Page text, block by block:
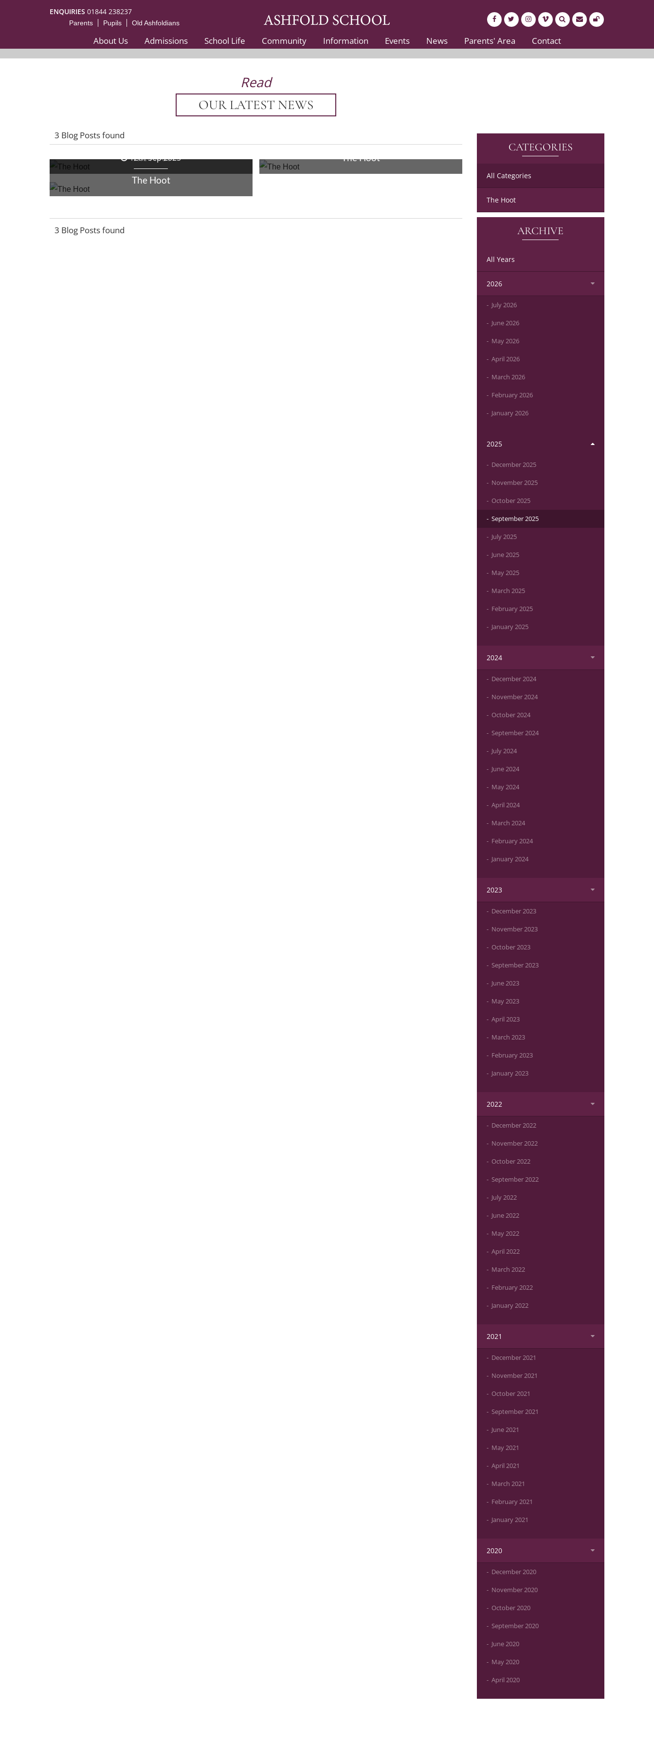
ENQUIRIES 01844 238237
Parents Pupils Old Ashfoldians
About Us Admissions School Life Community Information Events News Parents' Area Contact
Read
OUR LATEST NEWS
3 Blog Posts found
The Hoot The Hoot
12th Sep 2025
The Hoot
3 Blog Posts found
CATEGORIES
All Categories
The Hoot
ARCHIVE
All Years
2026
July 2026
June 2026
May 2026
April 2026
March 2026
February 2026
January 2026
2025
December 2025
November 2025
October 2025
September 2025
July 2025
June 2025
May 2025
March 2025
February 2025
January 2025
2024
December 2024
November 2024
October 2024
September 2024
July 2024
June 2024
May 2024
April 2024
March 2024
February 2024
January 2024
2023
December 2023
November 2023
October 2023
September 2023
June 2023
May 2023
April 2023
March 2023
February 2023
January 2023
2022
December 2022
November 2022
October 2022
September 2022
July 2022
June 2022
May 2022
April 2022
March 2022
February 2022
January 2022
2021
December 2021
November 2021
October 2021
September 2021
June 2021
May 2021
April 2021
March 2021
February 2021
January 2021
2020
December 2020
November 2020
October 2020
September 2020
June 2020
May 2020
April 2020